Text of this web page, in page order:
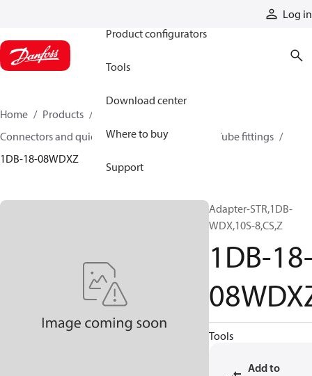
Log in
Product configurators
Tools
Download center
Where to buy
Support
Home Products
Connectors and quick disconnect couplings
Tube fittings
1DB-18-08WDXZ
Adapter-STR,1DB-
WDX,10S-8,CS,Z
1DB-
Tools
Add to